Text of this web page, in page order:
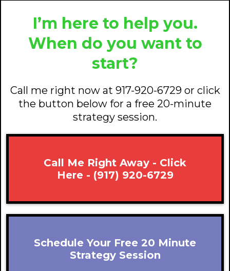
I’m here to help you.
When do you want to
start?
Call me right now at 917-920-6729 or click
the button below for a free 20-minute
strategy session.
Call Me Right Away - Click
Here - (917) 920-6729
Schedule Your Free 20 Minute
Strategy Session